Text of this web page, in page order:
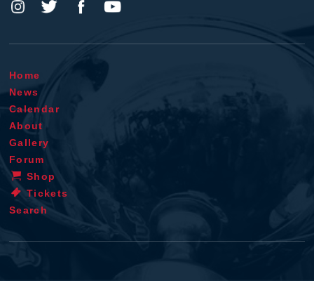
Home
News
Calendar
About
Gallery
Forum
Shop
Tickets
Search